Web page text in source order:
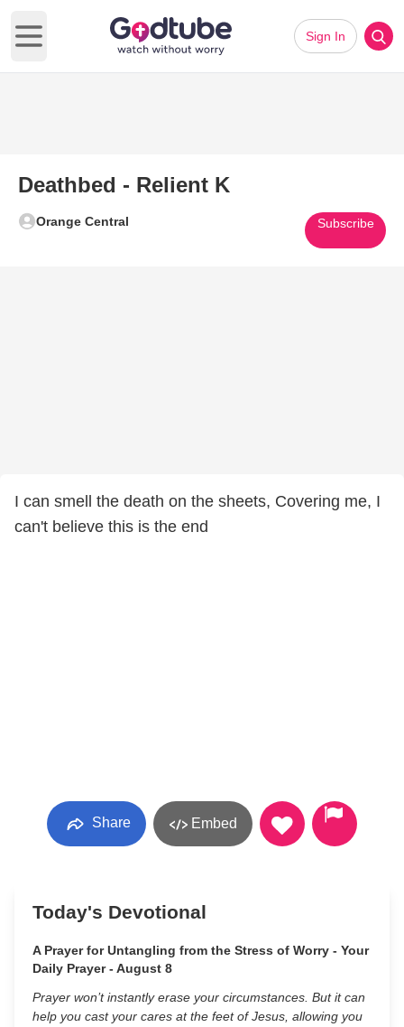
Open main menu
Sign In
Deathbed - Relient K
Orange Central Subscribe
I can smell the death on the sheets, Covering me, I
can't believe this is the end
Share Embed
Today's Devotional
A Prayer for Untangling from the Stress of Worry - Your
Daily Prayer - August 8
Prayer won’t instantly erase your circumstances. But it can
help you cast your cares at the feet of Jesus, allowing you